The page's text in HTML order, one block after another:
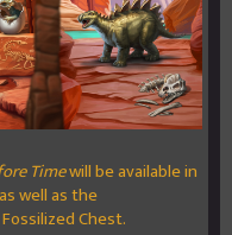
Timewill be available in
well as the
Chest.